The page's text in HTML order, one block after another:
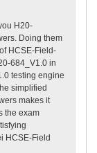
H20-
Doing them
HCSE-Field-
684_V1.0 in
testing engine
simplified
makes it
the exam
HCSE-Field